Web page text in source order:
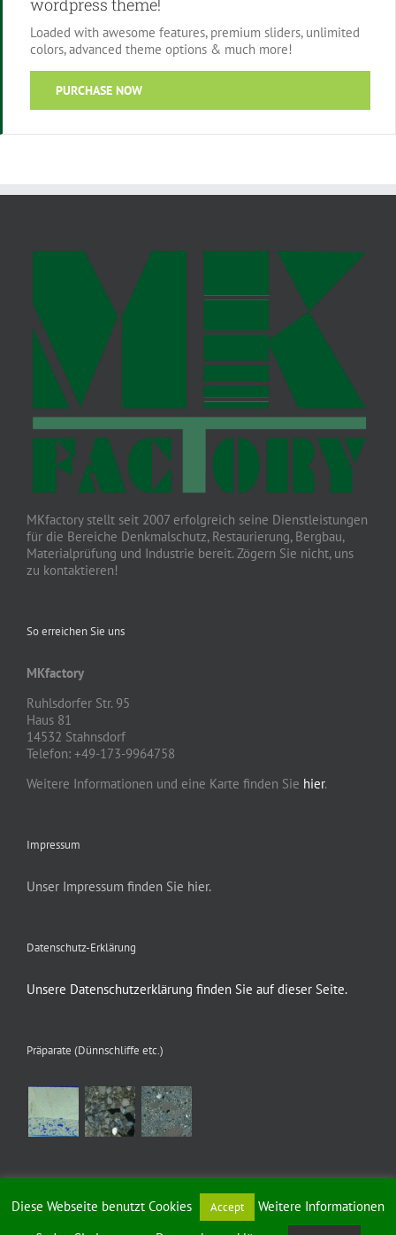
Loaded with awesome features, premium sliders, unlimited
colors, advanced theme options & much more!
PURCHASE NOW
MKfactory stellt seit 2007 erfolgreich seine Dienstleistungen
für die Bereiche Denkmalschutz, Restaurierung, Bergbau,
Materialprüfung und Industrie bereit. Zögern Sie nicht, uns
zu kontaktieren!
So erreichen Sie uns
MKfactory
Ruhlsdorfer Str. 95
Haus 81
14532 Stahnsdorf
Telefon: +49-173-9964758
Weitere Informationen und eine Karte finden Sie hier.
Impressum
Unser Impressum finden Sie hier.
Datenschutz-Erklärung
Unsere Datenschutzerklärung finden Sie auf dieser Seite.
Präparate (Dünnschliffe etc.)
Diese Webseite benutzt Cookies Accept
Weitere Informationen